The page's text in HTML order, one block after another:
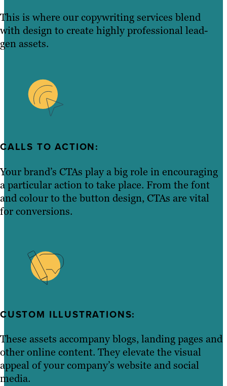
This is where our copywriting services blend
with design to create highly professional lead-
gen assets.
CALLS TO ACTION:
Your brand’s CTAs play a big role in encouraging
a particular action to take place. From the font
and colour to the button design, CTAs are vital
for conversions.
CUSTOM ILLUSTRATIONS:
These assets accompany blogs, landing pages and
other online content. They elevate the visual
appeal of your company’s website and social
media.